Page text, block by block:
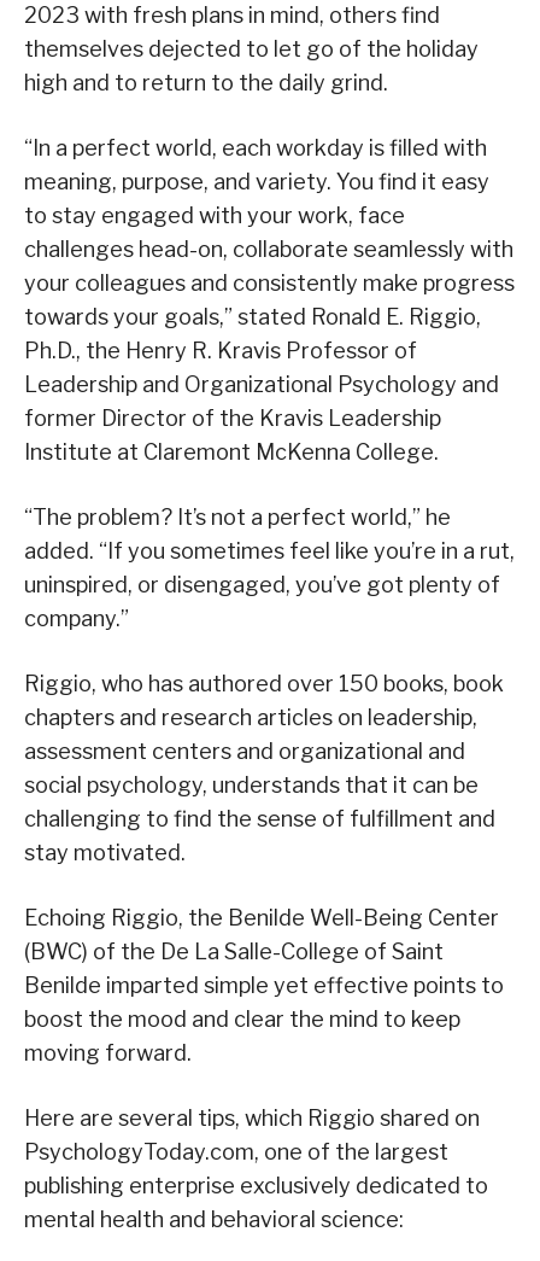
2023 with fresh plans in mind, others find
themselves dejected to let go of the holiday
high and to return to the daily grind.
“In a perfect world, each workday is filled with
meaning, purpose, and variety. You find it easy
to stay engaged with your work, face
challenges head-on, collaborate seamlessly with
your colleagues and consistently make progress
towards your goals,” stated Ronald E. Riggio,
Ph.D., the Henry R. Kravis Professor of
Leadership and Organizational Psychology and
former Director of the Kravis Leadership
Institute at Claremont McKenna College.
“The problem? It’s not a perfect world,” he
added. “If you sometimes feel like you’re in a rut,
uninspired, or disengaged, you’ve got plenty of
company.”
Riggio, who has authored over 150 books, book
chapters and research articles on leadership,
assessment centers and organizational and
social psychology, understands that it can be
challenging to find the sense of fulfillment and
stay motivated.
Echoing Riggio, the Benilde Well-Being Center
(BWC) of the De La Salle-College of Saint
Benilde imparted simple yet effective points to
boost the mood and clear the mind to keep
moving forward.
Here are several tips, which Riggio shared on
PsychologyToday.com, one of the largest
publishing enterprise exclusively dedicated to
mental health and behavioral science: